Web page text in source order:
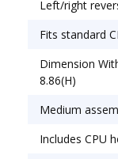
Left/right
Fits standard
Dimension
8.86(H)
Medium
Includes CPU